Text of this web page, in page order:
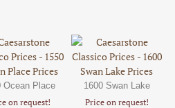
Ocean Place
on request!
1600 Swan Lake
Price on request!